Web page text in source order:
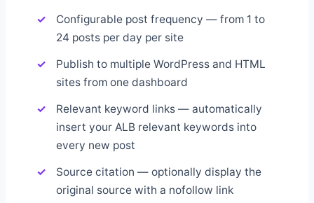
Configurable post frequency — from 1 to
24 posts per day per site
Publish to multiple WordPress and HTML
sites from one dashboard
Relevant keyword links — automatically
insert your ALB relevant keywords into
every new post
Source citation — optionally display the
original source with a nofollow link